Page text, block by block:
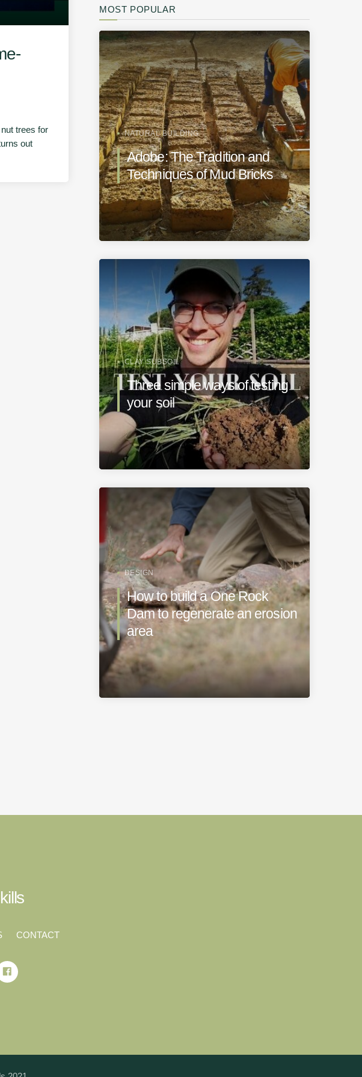
trees for
out
MOST POPULAR
NATURAL BUILDING
Adobe: The Tradition and
Techniques of Mud Bricks
CLAY SUBSOIL
Three simple ways of testing
your soil
DESIGN
How to build a One Rock
Dam to regenerate an erosion
area
CONTACT